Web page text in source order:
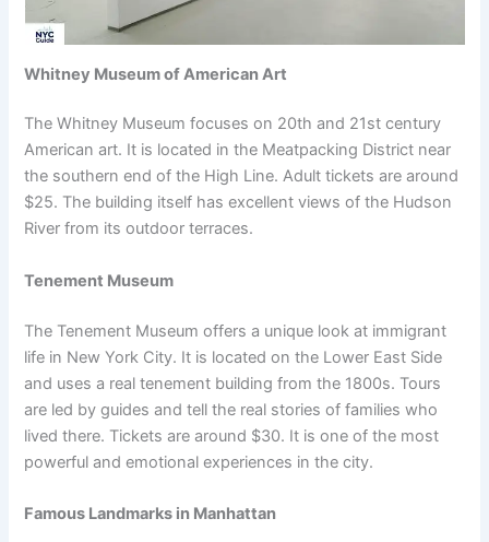
Whitney Museum of American Art
The Whitney Museum focuses on 20th and 21st century
American art. It is located in the Meatpacking District near
the southern end of the High Line. Adult tickets are around
$25. The building itself has excellent views of the Hudson
River from its outdoor terraces.
Tenement Museum
The Tenement Museum offers a unique look at immigrant
life in New York City. It is located on the Lower East Side
and uses a real tenement building from the 1800s. Tours
are led by guides and tell the real stories of families who
lived there. Tickets are around $30. It is one of the most
powerful and emotional experiences in the city.
Famous Landmarks in Manhattan